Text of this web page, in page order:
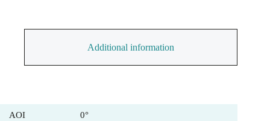
Additional information
AOI 0°